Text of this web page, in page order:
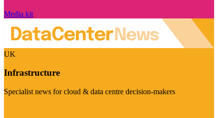
Media kit
UK
Infrastructure
Specialist news for cloud & data centre decision-makers